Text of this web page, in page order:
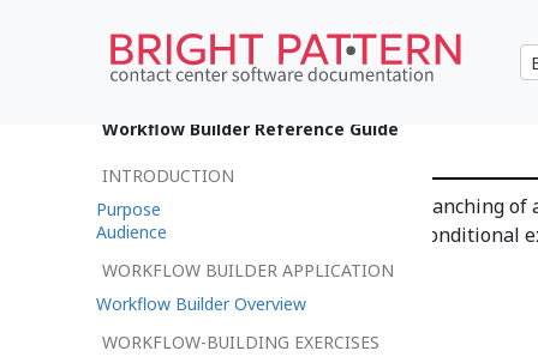
If
The
workflow block allows branching
specified conditions. Multiple conditional
same block.
Workflow Builder Reference Guide
INTRODUCTION
Purpose
Audience
WORKFLOW BUILDER APPLICATION
Workflow Builder Overview
WORKFLOW-BUILDING EXERCISES